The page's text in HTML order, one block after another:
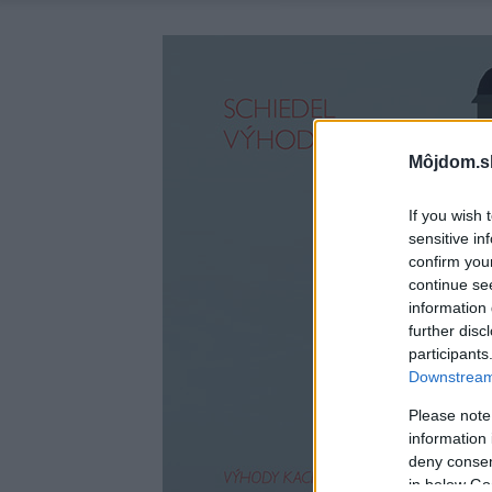
If you wish
sensitive
confirm
continue
information
further
Please
information
deny
in below